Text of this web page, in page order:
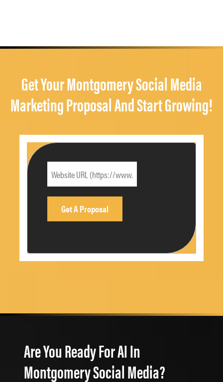
Get Your Montgomery Social Media
Marketing Proposal And Start Growing!
Are You Ready For AI In
Montgomery Social Media?